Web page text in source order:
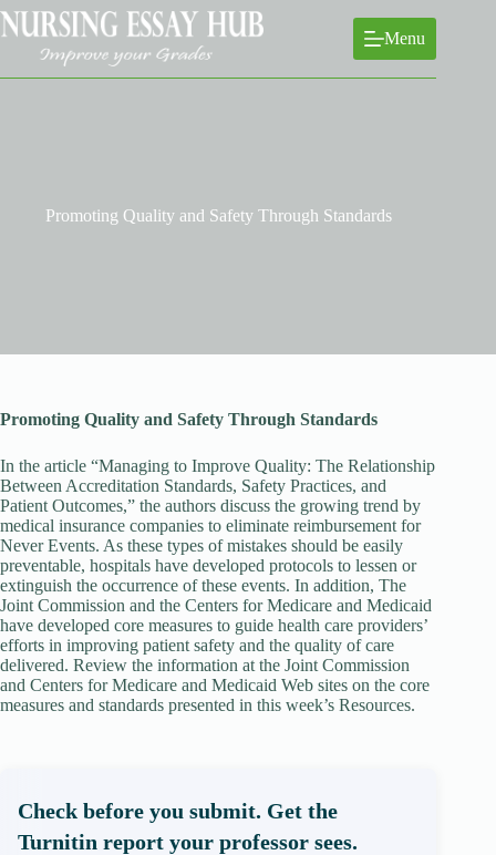
Skip
to
content
Menu
Promoting Quality and Safety Through Standards
Promoting Quality and Safety Through Standards
In the article “Managing to Improve Quality: The Relationship
Between Accreditation Standards, Safety Practices, and
Patient Outcomes,” the authors discuss the growing trend by
medical insurance companies to eliminate reimbursement for
Never Events. As these types of mistakes should be easily
preventable, hospitals have developed protocols to lessen or
extinguish the occurrence of these events. In addition, The
Joint Commission and the Centers for Medicare and Medicaid
have developed core measures to guide health care providers’
efforts in improving patient safety and the quality of care
delivered. Review the information at the Joint Commission
and Centers for Medicare and Medicaid Web sites on the core
measures and standards presented in this week’s Resources.
Check before you submit. Get the
Turnitin report your professor sees.